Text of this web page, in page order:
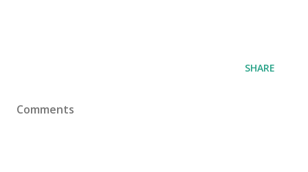
SHARE
Comments